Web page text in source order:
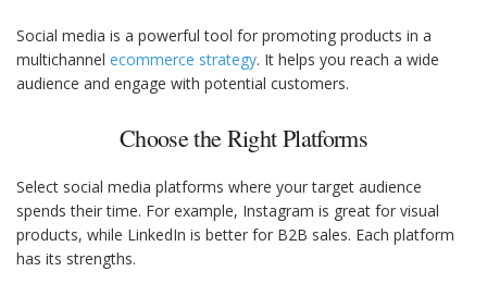
Social media is a powerful tool for promoting products in a
multichannel ecommerce strategy. It helps you reach a wide
audience and engage with potential customers.
Choose the Right Platforms
Select social media platforms where your target audience
spends their time. For example, Instagram is great for visual
products, while LinkedIn is better for B2B sales. Each platform
has its strengths.